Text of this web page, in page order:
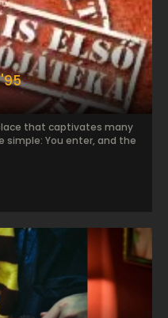
that captivates many
simple: You enter, and the